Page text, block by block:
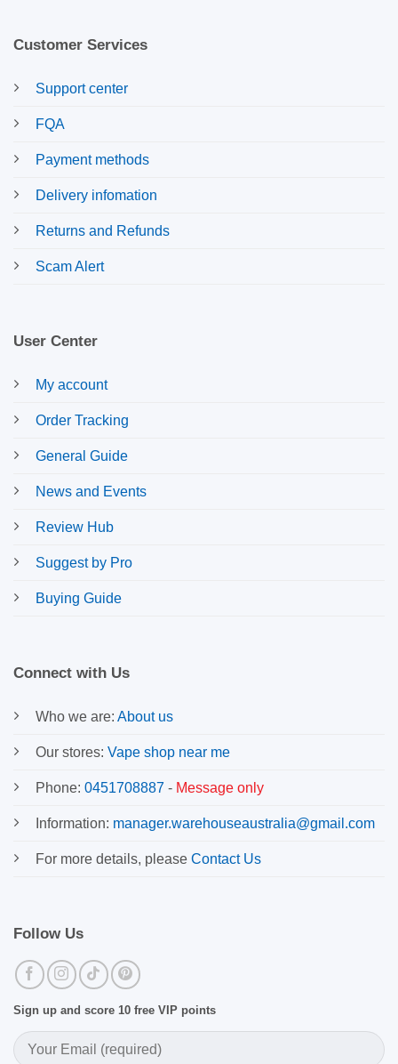
Customer Services
Support center
FQA
Payment methods
Delivery infomation
Returns and Refunds
Scam Alert
User Center
My account
Order Tracking
General Guide
News and Events
Review Hub
Suggest by Pro
Buying Guide
Connect with Us
Who we are: About us
Our stores: Vape shop near me
Phone: 0451708887 - Message only
Information: manager.warehouseaustralia@gmail.com
For more details, please Contact Us
Follow Us
Sign up and score 10 free VIP points